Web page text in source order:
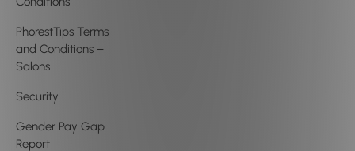
PhorestTips Terms
and Conditions –
Salons
Security
Gender Pay Gap
Report